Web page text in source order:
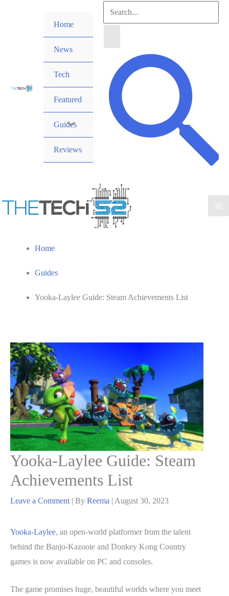
Home
News
Tech
Featured
Guides
Reviews
Search
Search
Home
Guides
Yooka-Laylee Guide: Steam Achievements List
Yooka-Laylee Guide: Steam
Achievements List
Leave a Comment | By Reema | August 30, 2023
Yooka-Laylee, an open-world platformer from the talent
behind the Banjo-Kazooie and Donkey Kong Country
games is now available on PC and consoles.
The game promises huge, beautiful worlds where you meet